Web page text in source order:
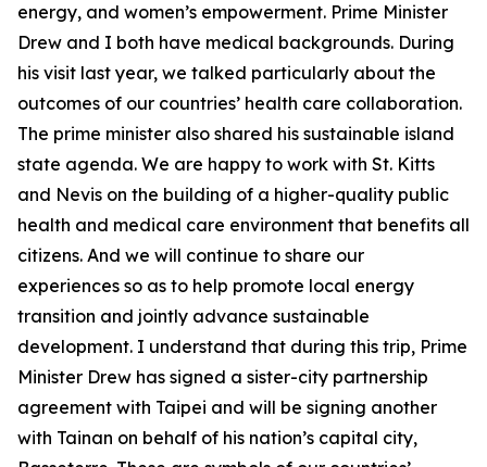
energy, and women’s empowerment. Prime Minister
Drew and I both have medical backgrounds. During
his visit last year, we talked particularly about the
outcomes of our countries’ health care collaboration.
The prime minister also shared his sustainable island
state agenda. We are happy to work with St. Kitts
and Nevis on the building of a higher-quality public
health and medical care environment that benefits all
citizens. And we will continue to share our
experiences so as to help promote local energy
transition and jointly advance sustainable
development. I understand that during this trip, Prime
Minister Drew has signed a sister-city partnership
agreement with Taipei and will be signing another
with Tainan on behalf of his nation’s capital city,